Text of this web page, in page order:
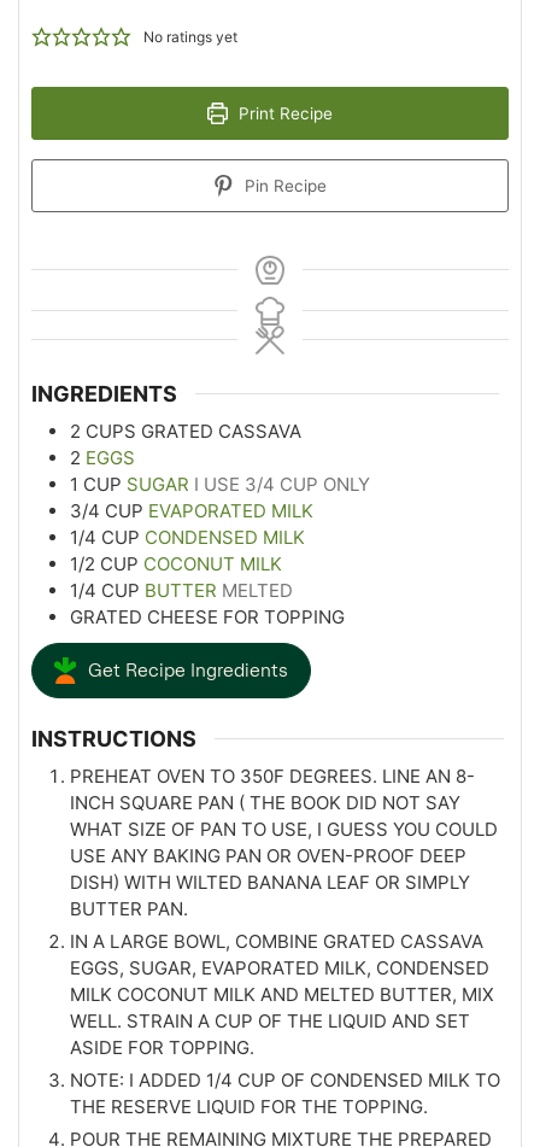
No ratings yet
Print Recipe
Pin Recipe
INGREDIENTS
2 CUPS GRATED CASSAVA
2 EGGS
1 CUP SUGAR I USE 3/4 CUP ONLY
3/4 CUP EVAPORATED MILK
1/4 CUP CONDENSED MILK
1/2 CUP COCONUT MILK
1/4 CUP BUTTER MELTED
GRATED CHEESE FOR TOPPING
Get Recipe Ingredients
INSTRUCTIONS
PREHEAT OVEN TO 350F DEGREES. LINE AN 8-
INCH SQUARE PAN ( THE BOOK DID NOT SAY
WHAT SIZE OF PAN TO USE, I GUESS YOU COULD
USE ANY BAKING PAN OR OVEN-PROOF DEEP
DISH) WITH WILTED BANANA LEAF OR SIMPLY
BUTTER PAN.
IN A LARGE BOWL, COMBINE GRATED CASSAVA
EGGS, SUGAR, EVAPORATED MILK, CONDENSED
MILK COCONUT MILK AND MELTED BUTTER, MIX
WELL. STRAIN A CUP OF THE LIQUID AND SET
ASIDE FOR TOPPING.
NOTE: I ADDED 1/4 CUP OF CONDENSED MILK TO
THE RESERVE LIQUID FOR THE TOPPING.
POUR THE REMAINING MIXTURE THE PREPARED